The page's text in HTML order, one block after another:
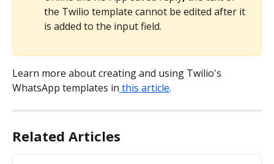
the Twilio template cannot be edited after it
is added to the input field.
Learn more about creating and using Twilio's
WhatsApp templates in this article.
Related Articles